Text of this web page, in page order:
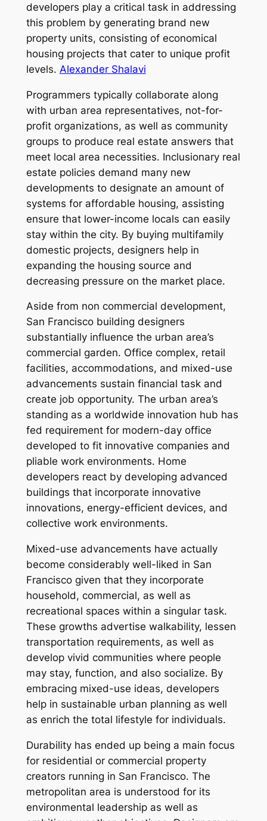
developers play a critical task in addressing
this problem by generating brand new
property units, consisting of economical
housing projects that cater to unique profit
levels. Alexander Shalavi
Programmers typically collaborate along
with urban area representatives, not-for-
profit organizations, as well as community
groups to produce real estate answers that
meet local area necessities. Inclusionary real
estate policies demand many new
developments to designate an amount of
systems for affordable housing, assisting
ensure that lower-income locals can easily
stay within the city. By buying multifamily
domestic projects, designers help in
expanding the housing source and
decreasing pressure on the market place.
Aside from non commercial development,
San Francisco building designers
substantially influence the urban area’s
commercial garden. Office complex, retail
facilities, accommodations, and mixed-use
advancements sustain financial task and
create job opportunity. The urban area’s
standing as a worldwide innovation hub has
fed requirement for modern-day office
developed to fit innovative companies and
pliable work environments. Home
developers react by developing advanced
buildings that incorporate innovative
innovations, energy-efficient devices, and
collective work environments.
Mixed-use advancements have actually
become considerably well-liked in San
Francisco given that they incorporate
household, commercial, as well as
recreational spaces within a singular task.
These growths advertise walkability, lessen
transportation requirements, as well as
develop vivid communities where people
may stay, function, and also socialize. By
embracing mixed-use ideas, developers
help in sustainable urban planning as well
as enrich the total lifestyle for individuals.
Durability has ended up being a main focus
for residential or commercial property
creators running in San Francisco. The
metropolitan area is understood for its
environmental leadership as well as